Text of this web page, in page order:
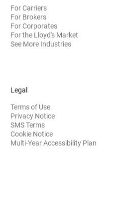
For Carriers
For Brokers
For Corporates
For the Lloyd's Market
See More Industries
Legal
Terms of Use
Privacy Notice
SMS Terms
Cookie Notice
Multi-Year Accessibility Plan